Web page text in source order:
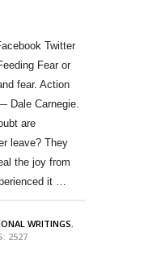
Twitter
Fear or
fear. Action
Dale Carnegie.
are
leave? They
the joy from
it …
WRITINGS,
2527